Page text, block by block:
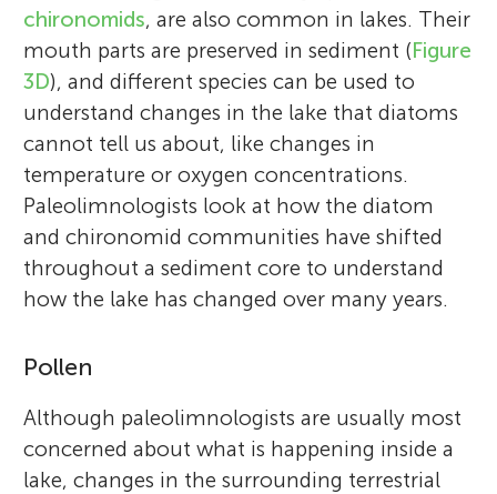
chironomids, are also common in lakes. Their
mouth parts are preserved in sediment (Figure
3D), and different species can be used to
understand changes in the lake that diatoms
cannot tell us about, like changes in
temperature or oxygen concentrations.
Paleolimnologists look at how the diatom
and chironomid communities have shifted
throughout a sediment core to understand
how the lake has changed over many years.
Pollen
Although paleolimnologists are usually most
concerned about what is happening inside a
lake, changes in the surrounding terrestrial